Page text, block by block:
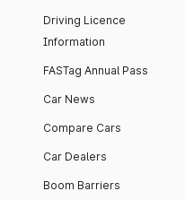
Driving Licence
Information
FASTag Annual Pass
Car News
Compare Cars
Car Dealers
Boom Barriers